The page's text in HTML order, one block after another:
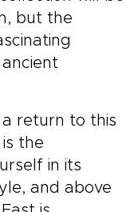
but the
return to this
the
in its
and above